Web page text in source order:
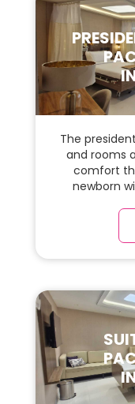
The
and rooms
comfort
newborn
this,
a warm